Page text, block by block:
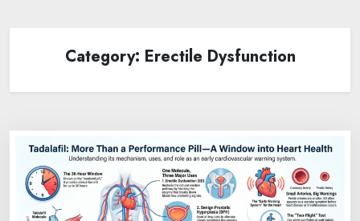
Category: Erectile Dysfunction